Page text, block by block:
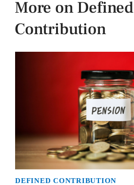
More on Defined
Contribution
DEFINED CONTRIBUTION